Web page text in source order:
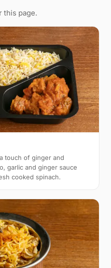
this page.
touch of ginger and
garlic and ginger sauce
cooked spinach.